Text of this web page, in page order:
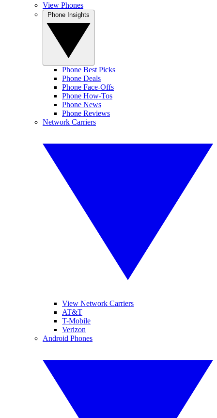
View Phones
Phone Best Picks
Phone Deals
Phone Face-Offs
Phone How-Tos
Phone News
Phone Reviews
Network Carriers
View Network Carriers
AT&T
T-Mobile
Verizon
Android Phones